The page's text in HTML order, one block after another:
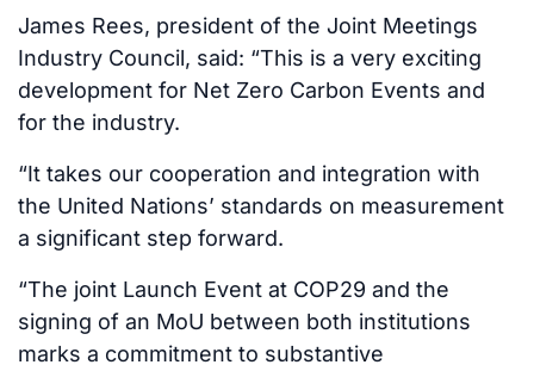
James Rees, president of the Joint Meetings
Industry Council, said: “This is a very exciting
development for Net Zero Carbon Events and
for the industry.
“It takes our cooperation and integration with
the United Nations’ standards on measurement
a significant step forward.
“The joint Launch Event at COP29 and the
signing of an MoU between both institutions
marks a commitment to substantive